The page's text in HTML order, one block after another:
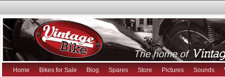
Home Bikes for Sale Blog Spares Store Pictures Sounds